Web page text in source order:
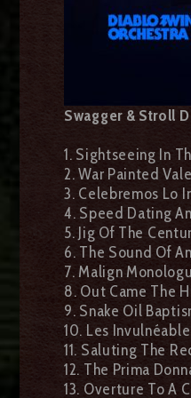
Swagger & Stroll
1. Sightseeing In
2. War Painted
3. Celebremos Lo
4. Speed Dating
5. Jig Of The
6. The Sound Of
7. Malign
8. Out Came The
9. Snake Oil
10. Les
11. Saluting The
12. The Prima
13. Overture To A